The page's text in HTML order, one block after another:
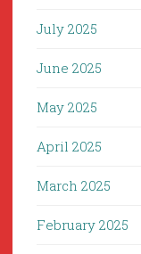
July 2025
June 2025
May 2025
April 2025
March 2025
February 2025